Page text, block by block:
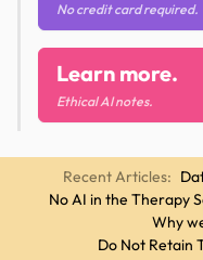
No credit card required.
Learn more.
Ethical AI notes.
Recent Articles:
No AI in the Therapy
Why
Do Not Retain